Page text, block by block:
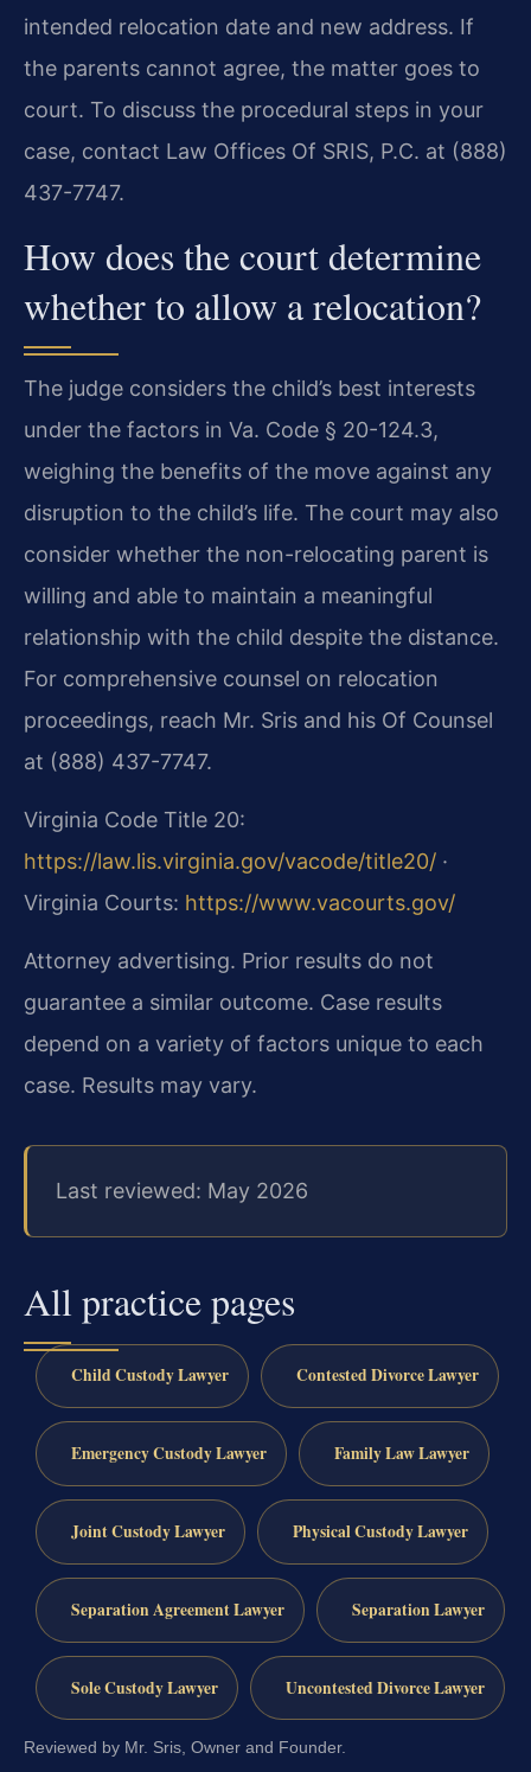
intended relocation date and new address. If
the parents cannot agree, the matter goes to
court. To discuss the procedural steps in your
case, contact Law Offices Of SRIS, P.C. at (888)
437-7747.
How does the court determine
whether to allow a relocation?
The judge considers the child’s best interests
under the factors in Va. Code § 20-124.3,
weighing the benefits of the move against any
disruption to the child’s life. The court may also
consider whether the non-relocating parent is
willing and able to maintain a meaningful
relationship with the child despite the distance.
For comprehensive counsel on relocation
proceedings, reach Mr. Sris and his Of Counsel
at (888) 437-7747.
Virginia Code Title 20:
https://law.lis.virginia.gov/vacode/title20/ ·
Virginia Courts: https://www.vacourts.gov/
Attorney advertising. Prior results do not
guarantee a similar outcome. Case results
depend on a variety of factors unique to each
case. Results may vary.
Last reviewed: May 2026
All practice pages
Child Custody Lawyer Contested Divorce Lawyer
Emergency Custody Lawyer Family Law Lawyer
Joint Custody Lawyer Physical Custody Lawyer
Separation Agreement Lawyer Separation Lawyer
Sole Custody Lawyer Uncontested Divorce Lawyer
Reviewed by Mr. Sris, Owner and Founder.